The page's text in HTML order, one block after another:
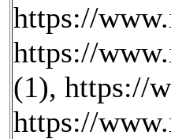
https://
https://
(1), https://
https://